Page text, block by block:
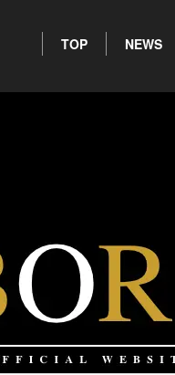
TOP NEWS